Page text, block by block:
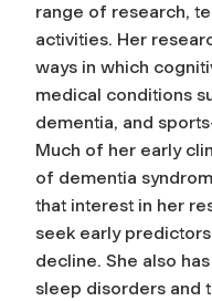
range of research,
activities. Her
ways in which
medical conditions
dementia, and
Much of her early
of dementia
that interest in her
seek early
decline. She also
sleep disorders and